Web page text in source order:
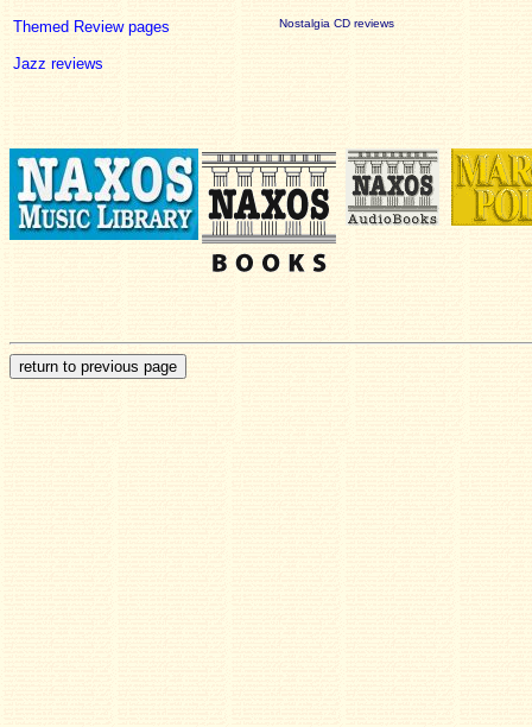
Themed Review pages
Jazz reviews
Nostalgia CD reviews